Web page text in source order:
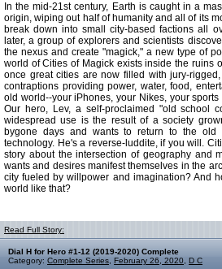
In the mid-21st century, Earth is caught in a
origin, wiping out half of humanity and all of its
break down into small city-based factions all
later, a group of explorers and scientists
the nexus and create "magick," a new type of
world of Cities of Magick exists inside the ruins
once great cities are now filled with jury-
contraptions providing power, water, food,
old world--your iPhones, your Nikes, your
Our hero, Lev, a self-proclaimed "old school
widespread use is the result of a society
bygone days and wants to return to the old
technology. He's a reverse-luddite, if you will.
story about the intersection of geography and
wants and desires manifest themselves in the
city fueled by willpower and imagination? And
world like that?
Read Full Story:
Dial H for Hero #1-12 (2019-2020) Complete
Category: Complete Series February 26, 2020 D C